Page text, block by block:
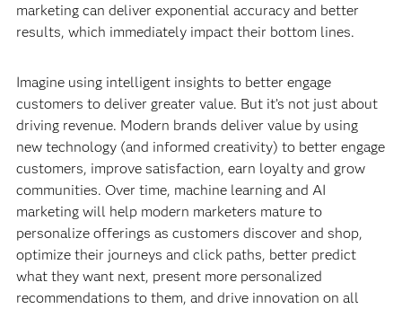
marketing can deliver exponential accuracy and better
results, which immediately impact their bottom lines.
Imagine using intelligent insights to better engage
customers to deliver greater value. But it’s not just about
driving revenue. Modern brands deliver value by using
new technology (and informed creativity) to better engage
customers, improve satisfaction, earn loyalty and grow
communities. Over time, machine learning and AI
marketing will help modern marketers mature to
personalize offerings as customers discover and shop,
optimize their journeys and click paths, better predict
what they want next, present more personalized
recommendations to them, and drive innovation on all